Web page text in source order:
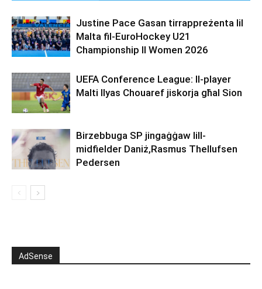
Justine Pace Gasan tirrappreżenta lil
Malta fil-EuroHockey U21
Championship II Women 2026
UEFA Conference League: Il-player
Malti Ilyas Chouaref jiskorja għal Sion
Birzebbuga SP jingaġġaw lill-
midfielder Daniż,Rasmus Thellufsen
Pedersen
AdSense